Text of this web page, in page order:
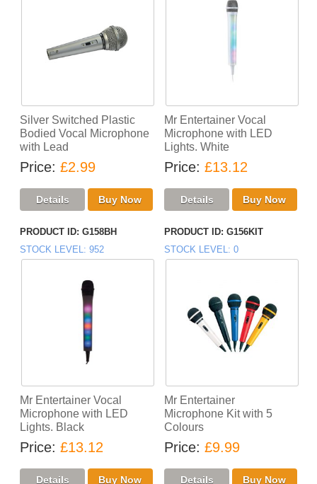
Silver Switched Plastic
Bodied Vocal Microphone
with Lead
Price £2.99
Mr Entertainer Vocal
Microphone with LED
Lights. White
Price £13.12
PRODUCT ID G158BH
STOCK LEVEL 952
Mr Entertainer Vocal
Microphone with LED
Lights. Black
Price £13.12
PRODUCT ID G156KIT
STOCK LEVEL 0
Mr Entertainer
Microphone Kit with 5
Colours
Price £9.99